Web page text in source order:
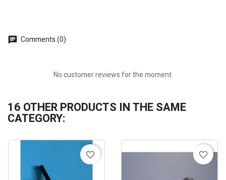
Comments (0)
No customer reviews for the moment.
16 OTHER PRODUCTS IN THE SAME
CATEGORY:
favorite_border favorite_border